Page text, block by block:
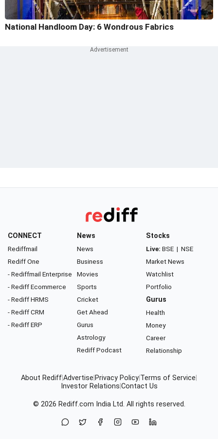
National Handloom Day: 6 Wondrous Fabrics
CONNECT
Rediffmail
Rediff One
- Rediffmail Enterprise
- Rediff Ecommerce
- Rediff HRMS
- Rediff CRM
- Rediff ERP
News
News
Business
Movies
Sports
Cricket
Get Ahead
Gurus
Astrology
Rediff Podcast
Stocks
Live: BSE | NSE
Market News
Watchlist
Portfolio
Gurus
Health
Money
Career
Relationship
About RediffAdvertise Privacy Policy Terms of Service
Investor Relations Contact Us
© 2026 Rediff.com India Ltd. All rights reserved.